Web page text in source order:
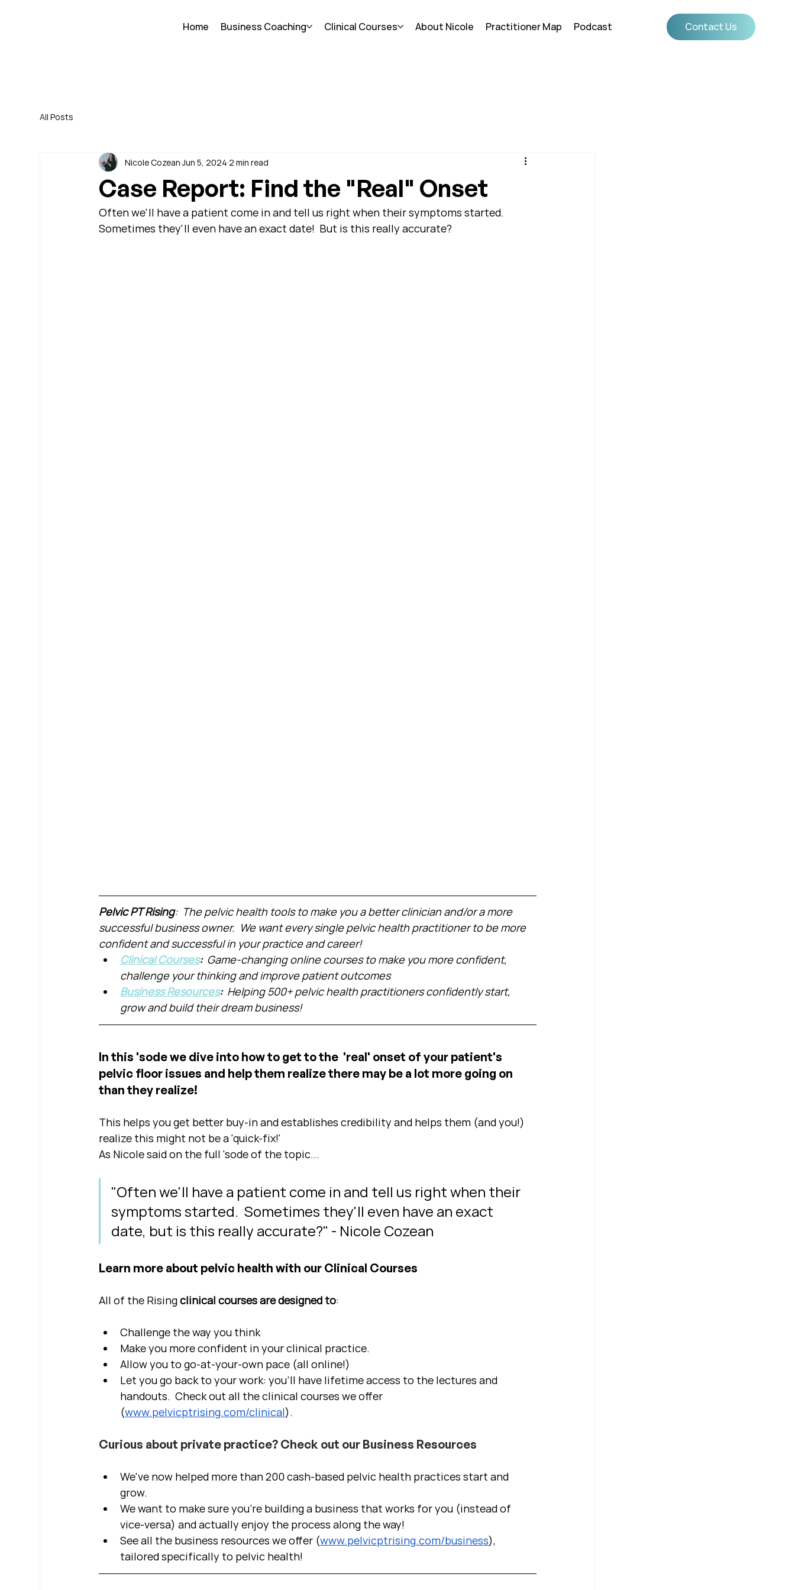
Home Business Coaching Clinical Courses About Nicole Practitioner Map Podcast Contact Us
All Posts
Case Report: Find the "Real" Onset
Nicole Cozean Jun 5, 2024 2 min read
Often we'll have a patient come in and tell us right when their symptoms started.
Sometimes they'll even have an exact date!  But is this really accurate?
Pelvic PT Rising:  The pelvic health tools to make you a better clinician and/or a more
successful business owner.  We want every single pelvic health practitioner to be more
confident and successful in your practice and career!
Clinical Courses: Game-changing online courses to make you more confident,
challenge your thinking and improve patient outcomes
Business Resources: Helping 500+ pelvic health practitioners confidently start,
grow and build their dream business!
In this 'sode we dive into how to get to the  'real' onset of your patient's
pelvic floor issues and help them realize there may be a lot more going on
than they realize!
This helps you get better buy-in and establishes credibility and helps them (and you!)
realize this might not be a 'quick-fix!'
As Nicole said on the full 'sode of the topic...
"Often we'll have a patient come in and tell us right when their
symptoms started.  Sometimes they'll even have an exact
date, but is this really accurate?" - Nicole Cozean
Learn more about pelvic health with our Clinical Courses
All of the Rising clinical courses are designed to:
Challenge the way you think
Make you more confident in your clinical practice.
Allow you to go-at-your-own pace (all online!)
Let you go back to your work: you'll have lifetime access to the lectures and
handouts.  Check out all the clinical courses we offer
(www.pelvicptrising.com/clinical).
Curious about private practice? Check out our Business Resources
We've now helped more than 200 cash-based pelvic health practices start and
grow.
We want to make sure you're building a business that works for you (instead of
vice-versa) and actually enjoy the process along the way!
See all the business resources we offer (www.pelvicptrising.com/business),
tailored specifically to pelvic health!